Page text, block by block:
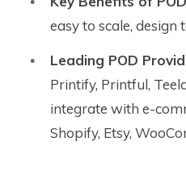
easy to scale, design
Leading POD
Printify, Printful,
integrate with e-
Shopify, Etsy,